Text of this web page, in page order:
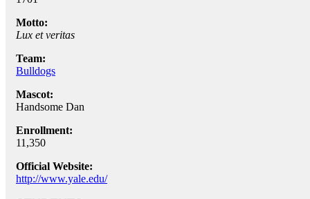
Motto:
Lux et veritas
Team:
Bulldogs
Mascot:
Handsome Dan
Enrollment:
11,350
Official Website:
http://www.yale.edu/